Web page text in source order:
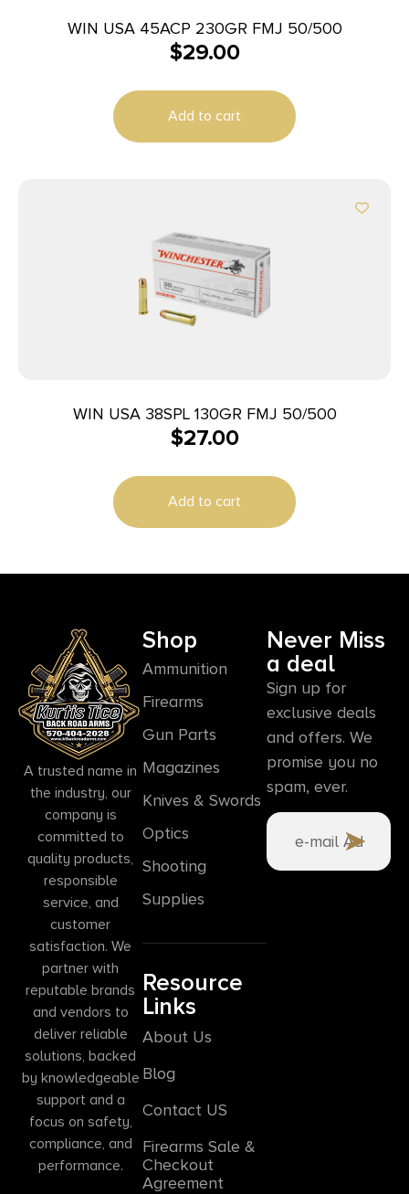
WIN USA 45ACP 230GR FMJ 50/500
$29.00
Add to cart
WIN USA 38SPL 130GR FMJ 50/500
$27.00
Add to cart
A trusted name in
the industry, our
company is
committed to
quality products,
responsible
service, and
customer
satisfaction. We
partner with
reputable brands
and vendors to
deliver reliable
solutions, backed
by knowledgeable
support and a
focus on safety,
compliance, and
performance.
Shop
Ammunition
Firearms
Gun Parts
Magazines
Knives & Swords
Optics
Shooting
Supplies
Resource
Links
About Us
Blog
Contact US
Firearms Sale &
Checkout
Agreement
Never Miss
a deal
Sign up for
exclusive deals
and offers. We
promise you no
spam, ever.